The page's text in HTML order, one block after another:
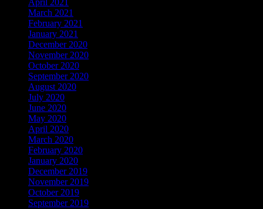
March 2021
February 2021
January 2021
December 2020
November 2020
October 2020
September 2020
August 2020
July 2020
June 2020
May 2020
April 2020
March 2020
February 2020
January 2020
December 2019
November 2019
October 2019
September 2019